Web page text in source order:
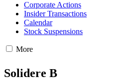
Corporate Actions
Insider Transactions
Calendar
Stock Suspensions
More
Solidere B